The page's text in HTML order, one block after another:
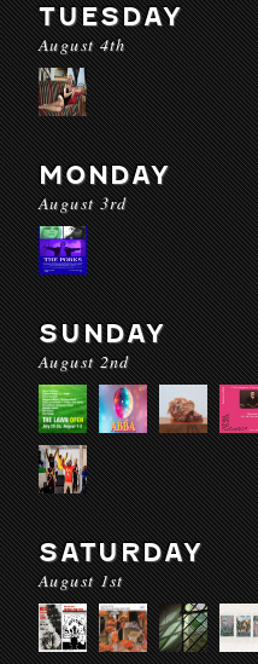
TUESDAY
August 4th
MONDAY
August 3rd
SUNDAY
August 2nd
SATURDAY
August 1st